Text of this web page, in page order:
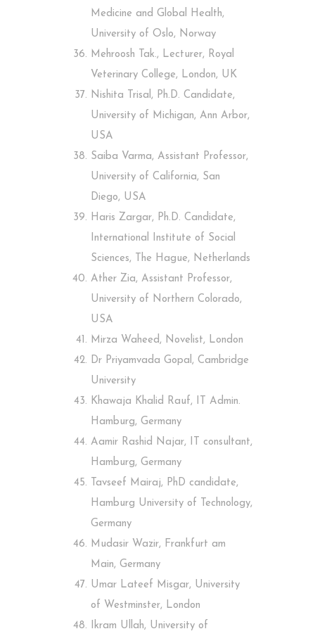
Medicine and Global Health,
University of Oslo, Norway
Mehroosh Tak., Lecturer, Royal
Veterinary College, London, UK
Nishita Trisal, Ph.D. Candidate,
University of Michigan, Ann Arbor,
USA
Saiba Varma, Assistant Professor,
University of California, San
Diego, USA
Haris Zargar, Ph.D. Candidate,
International Institute of Social
Sciences, The Hague, Netherlands
Ather Zia, Assistant Professor,
University of Northern Colorado,
USA
Mirza Waheed, Novelist, London
Dr Priyamvada Gopal, Cambridge
University
Khawaja Khalid Rauf, IT Admin.
Hamburg, Germany
Aamir Rashid Najar, IT consultant,
Hamburg, Germany
Tavseef Mairaj, PhD candidate,
Hamburg University of Technology,
Germany
Mudasir Wazir, Frankfurt am
Main, Germany
Umar Lateef Misgar, University
of Westminster, London
Ikram Ullah, University of